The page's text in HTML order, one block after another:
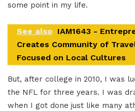
some point in my life.
See also IAM1643 -
Creates Community of
Focused on Local Cultures
But, after college in 2010, I was
the NFL for three years. I was
when I got done just like many